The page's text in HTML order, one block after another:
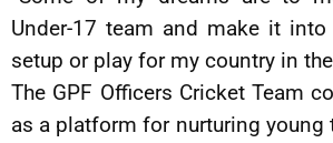
Under-17 team and make it
setup or play for my country in the
The GPF Officers Cricket Team
as a platform for nurturing young